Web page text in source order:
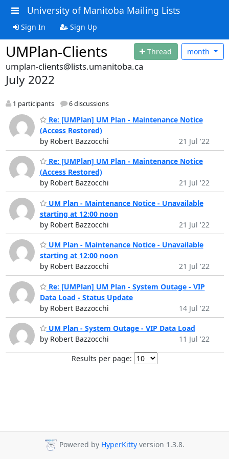
University of Manitoba Mailing Lists
Sign In Sign Up
UMPlan-Clients Thread month
umplan-clients@lists.umanitoba.ca
July 2022
1 participants 6 discussions
Re: [UMPlan] UM Plan - Maintenance Notice
(Access Restored)
by Robert Bazzocchi
21 Jul '22
Re: [UMPlan] UM Plan - Maintenance Notice
(Access Restored)
by Robert Bazzocchi
21 Jul '22
UM Plan - Maintenance Notice - Unavailable
starting at 12:00 noon
by Robert Bazzocchi
21 Jul '22
UM Plan - Maintenance Notice - Unavailable
starting at 12:00 noon
by Robert Bazzocchi
21 Jul '22
Re: [UMPlan] UM Plan - System Outage - VIP
Data Load - Status Update
by Robert Bazzocchi
14 Jul '22
UM Plan - System Outage - VIP Data Load
by Robert Bazzocchi
11 Jul '22
Results per page:
Powered by HyperKitty version 1.3.8.